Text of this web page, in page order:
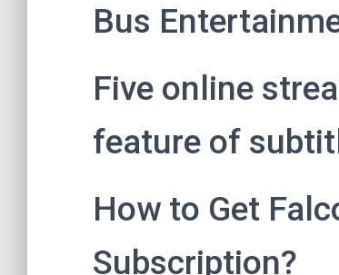
Bus
Five online
feature of
How to Get
Subscription?